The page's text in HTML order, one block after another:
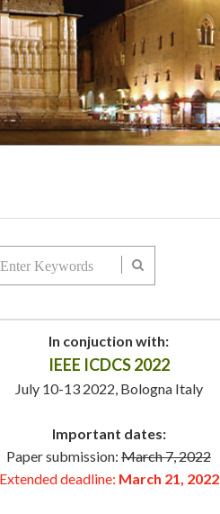
In conjuction with:
IEEE ICDCS 2022
July 10-13 2022, Bologna Italy
Important dates:
Paper submission: March 7, 2022
Extended deadline: March 21, 2022